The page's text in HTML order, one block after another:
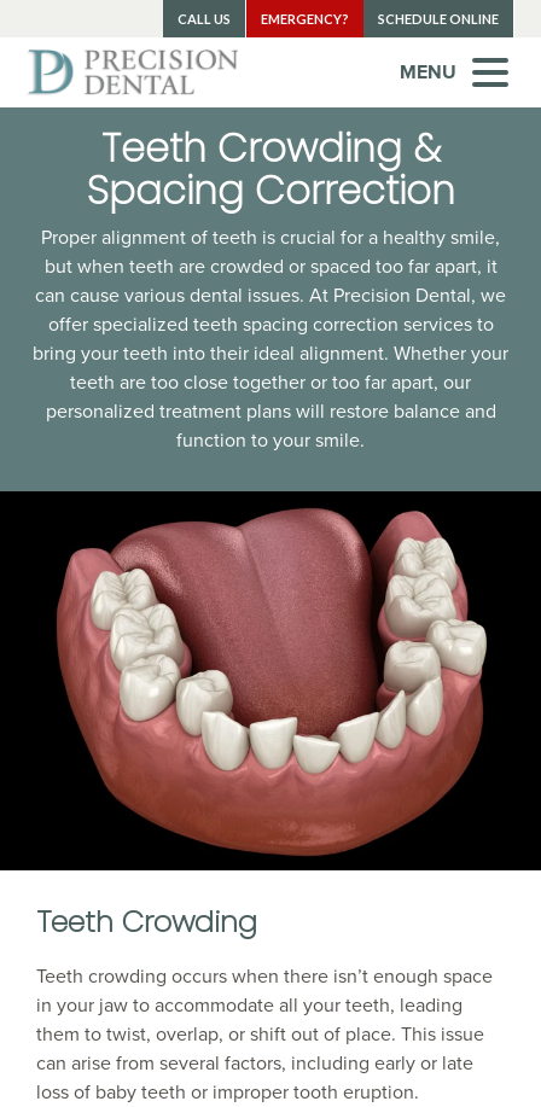
CALL US EMERGENCY? SCHEDULE ONLINE
MENU
Teeth Crowding &
Spacing Correction
Proper alignment of teeth is crucial for a healthy smile,
but when teeth are crowded or spaced too far apart, it
can cause various dental issues. At Precision Dental, we
offer specialized teeth spacing correction services to
bring your teeth into their ideal alignment. Whether your
teeth are too close together or too far apart, our
personalized treatment plans will restore balance and
function to your smile.
Teeth Crowding
Teeth crowding occurs when there isn’t enough space
in your jaw to accommodate all your teeth, leading
them to twist, overlap, or shift out of place. This issue
can arise from several factors, including early or late
loss of baby teeth or improper tooth eruption.